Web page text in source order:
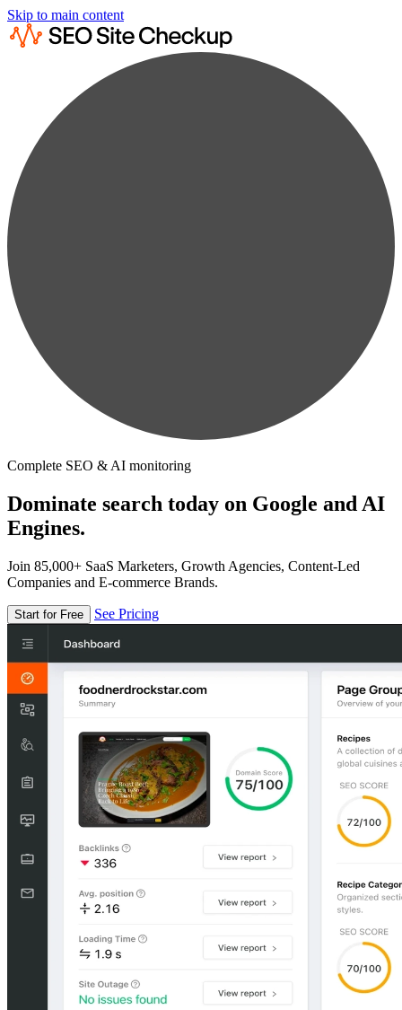
Skip to main content
Complete SEO & AI monitoring
Dominate search today on Google and AI
Engines.
Join 85,000+ SaaS Marketers, Growth Agencies, Content-Led
Companies and E-commerce Brands.
Start for Free See Pricing